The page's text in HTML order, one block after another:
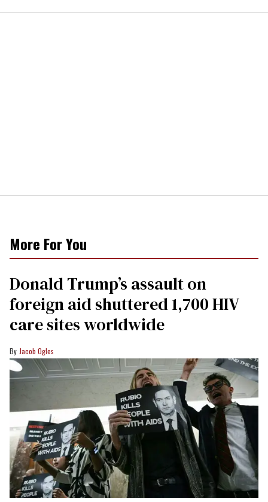
More For You
Donald Trump’s assault on
foreign aid shuttered 1,700 HIV
care sites worldwide
Jacob Ogles